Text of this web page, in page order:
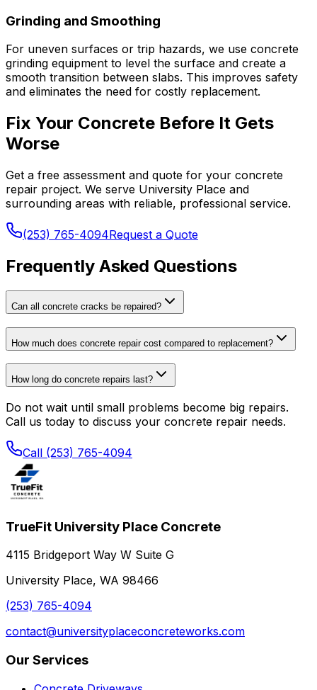
Grinding and Smoothing
For uneven surfaces or trip hazards, we use concrete
grinding equipment to level the surface and create a
smooth transition between slabs. This improves safety
and eliminates the need for costly replacement.
Fix Your Concrete Before It Gets
Worse
Get a free assessment and quote for your concrete
repair project. We serve University Place and
surrounding areas with reliable, professional service.
(253) 765-4094Request a Quote
Frequently Asked Questions
Can all concrete cracks be repaired?
How much does concrete repair cost compared to replacement?
How long do concrete repairs last?
Do not wait until small problems become big repairs.
Call us today to discuss your concrete repair needs.
Call (253) 765-4094
TrueFit University Place Concrete
4115 Bridgeport Way W Suite G
University Place, WA 98466
(253) 765-4094
contact@universityplaceconcreteworks.com
Our Services